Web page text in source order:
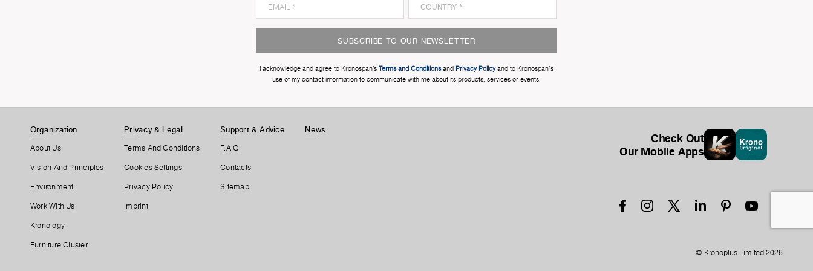
SUBSCRIBE TO OUR NEWSLETTER
I acknowledge and agree to Kronospan’s Terms and Conditionsand Privacy Policyand to Kronospan's
use of my contact information to communicate with me about its products, services or events.
Organization
About Us
Vision And Principles
Environment
Work With Us
Kronology
Furniture Cluster
Privacy & Legal
Terms And Conditions
Cookies Settings
Privacy Policy
Imprint
Support & Advice
F.A.Q.
Contacts
Sitemap
News
Check Out
Our Mobile Apps
© Kronoplus Limited 2026